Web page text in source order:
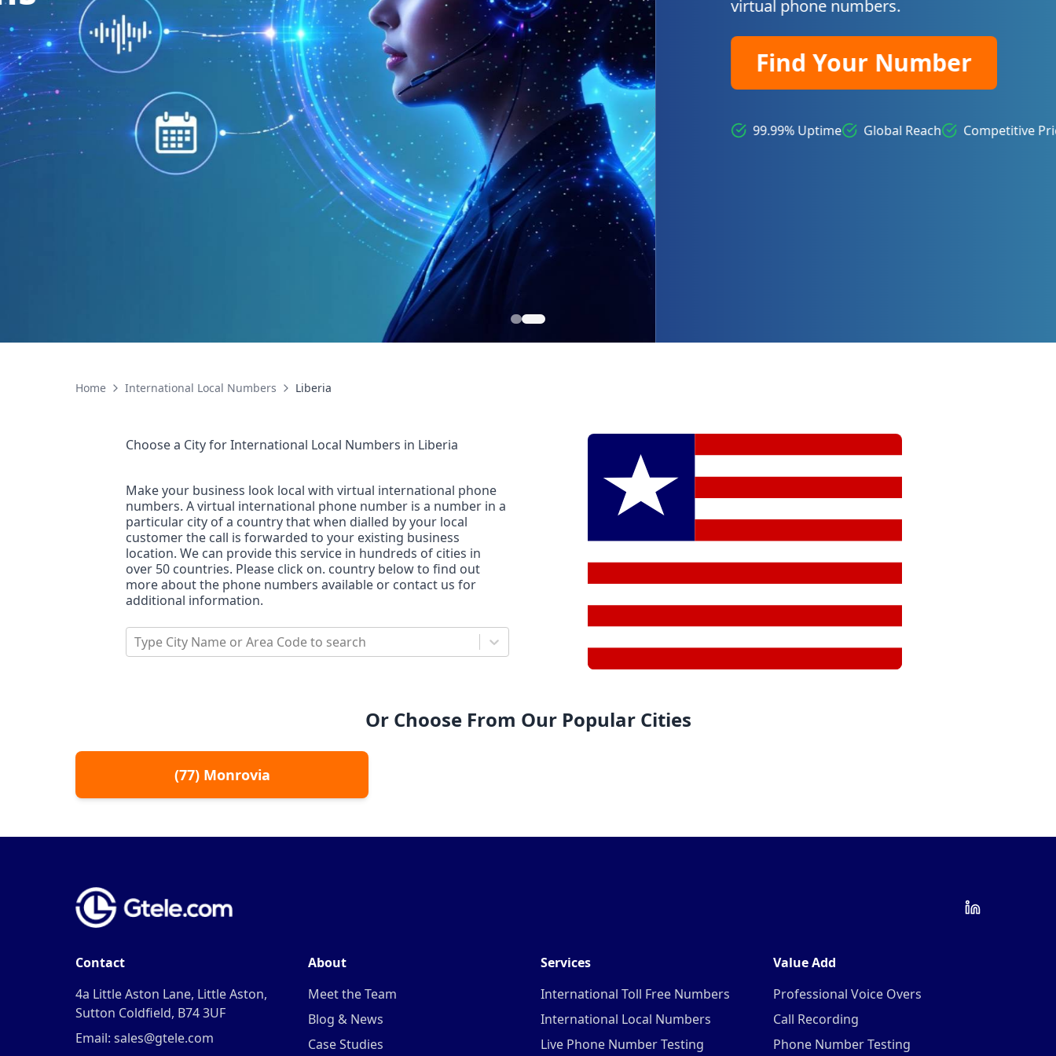
virtual phone numbers.
Find Your Number
99.99% Uptime Global Reach Competitive Pricing
Home International Local Numbers Liberia
Choose a City forInternational Local Numbers in Liberia
Make your business look local with virtual international phone
numbers. A virtual international phone number is a number in a
particular city of a country that when dialled by your local
customer the call is forwarded to your existing business
location. We can provide this service in hundreds of cities in
over 50 countries. Please click on. country below to find out
more about the phone numbers available or contact us for
additional information.
Type City Name or Area Code to search
Or Choose From Our Popular Cities
(77) Monrovia
Contact
4a Little Aston Lane, Little Aston,
Sutton Coldfield, B74 3UF
Email: sales@gtele.com
About
Meet the Team
Blog & News
Case Studies
Services
International Toll Free Numbers
International Local Numbers
Live Phone Number Testing
Value Add
Professional Voice Overs
Call Recording
Phone Number Testing